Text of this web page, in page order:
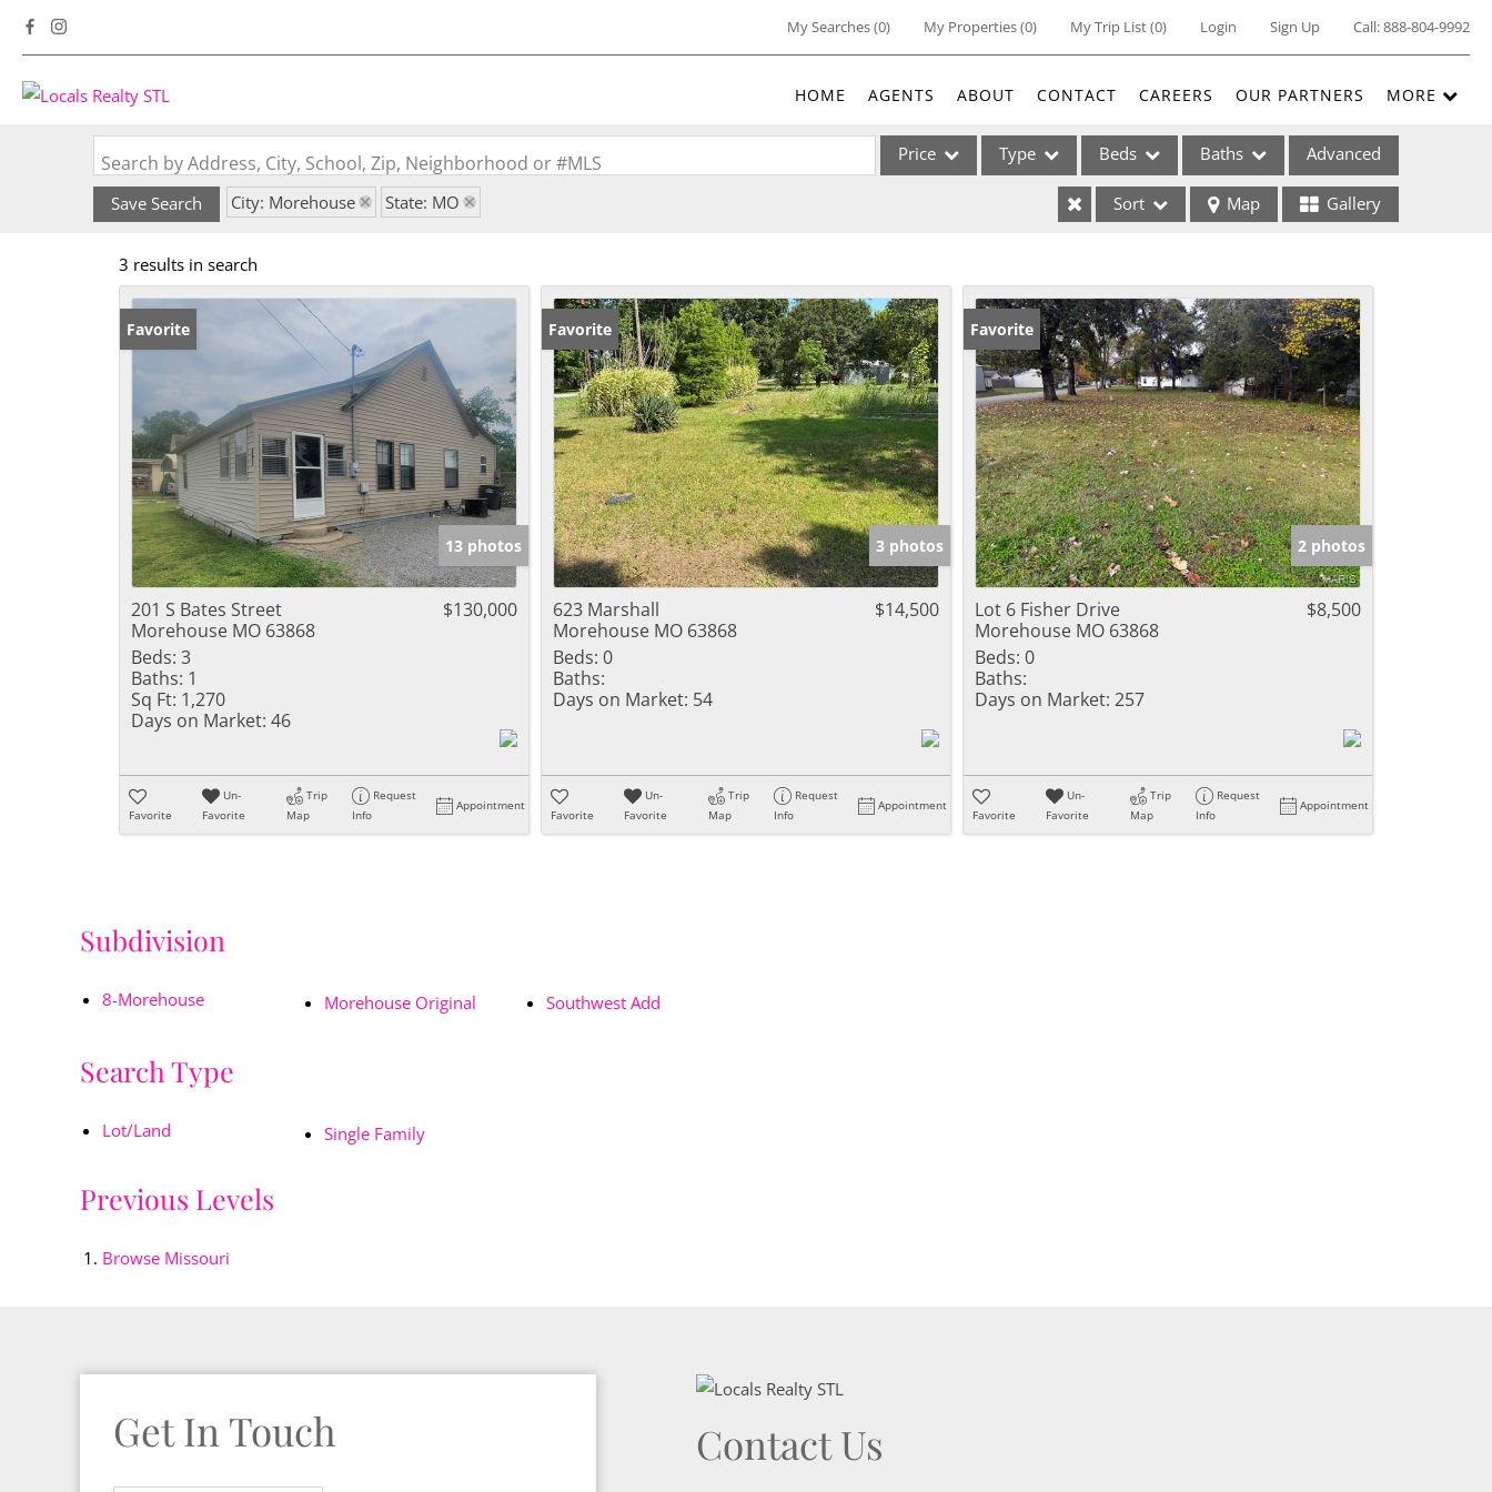
My Searches(0) My Properties(0) My Trip List (0) Login Sign Up Call:888-804-9992
HOME AGENTS ABOUT CONTACT CAREERS OUR PARTNERS MORE
Search by Address, City, School, Zip, Neighborhood or #MLS Price Type
Acreage/Farm
Commercial Leases
Condo/Villa
Lot/Land
New Home
Residential Income
Show only Active Listings
Beds Baths Advanced
Save Search City: Morehouse State: MO Sort Map Gallery
3 results in search
Favorite
13 photos
201 S Bates Street
Morehouse MO 63868
$130,000
Beds: 3
Baths: 1
Sq Ft: 1,270
Days on Market: 46
Favorite
Un-
Favorite
Trip
Map
Request
Info
Appointment
Favorite
3 photos
623 Marshall
Morehouse MO 63868
$14,500
Beds: 0
Baths:
Days on Market: 54
Favorite
Un-
Favorite
Trip
Map
Request
Info
Appointment
Favorite
2 photos
Lot 6 Fisher Drive
Morehouse MO 63868
$8,500
Beds: 0
Baths:
Days on Market: 257
Favorite
Un-
Favorite
Trip
Map
Request
Info
Appointment
Subdivision
8-Morehouse Morehouse Original Southwest Add
Search Type
Lot/Land Single Family
Previous Levels
Browse Missouri
Get In Touch Contact Us